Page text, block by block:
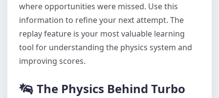
where opportunities were missed. Use this
information to refine your next attempt. The
replay feature is your most valuable learning
tool for understanding the physics system and
improving scores.
The Physics Behind Turbo